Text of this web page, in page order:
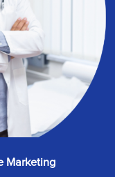
Marketing